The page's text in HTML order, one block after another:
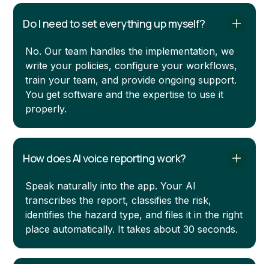
Do I need to set everything up myself?
No. Our team handles the implementation, we
write your policies, configure your workflows,
train your team, and provide ongoing support.
You get software and the expertise to use it
properly.
How does AI voice reporting work?
Speak naturally into the app. Your AI
transcribes the report, classifies the risk,
identifies the hazard type, and files it in the right
place automatically. It takes about 30 seconds.